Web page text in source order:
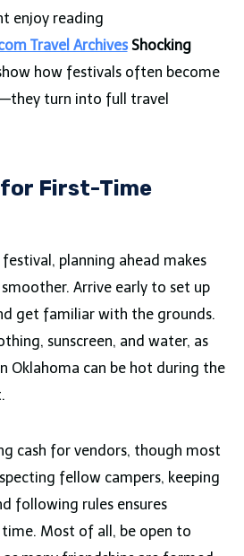
enjoy reading
Travel ArchivesShocking
how festivals often become
turn into full travel
First-Time
planning ahead makes
Arrive early to set up
get familiar with the grounds.
sunscreen, and water, as
Oklahoma can be hot during the
cash for vendors, though most
fellow campers, keeping
following rules ensures
Most of all, be open to